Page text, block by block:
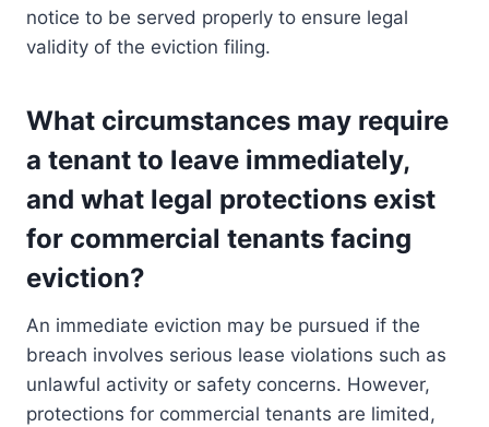
notice to be served properly to ensure legal
validity of the eviction filing.
What circumstances may require
a tenant to leave immediately,
and what legal protections exist
for commercial tenants facing
eviction?
An immediate eviction may be pursued if the
breach involves serious lease violations such as
unlawful activity or safety concerns. However,
protections for commercial tenants are limited,